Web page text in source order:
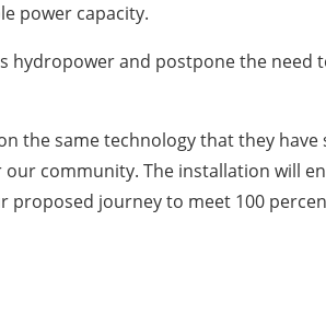
power capacity.
hydropower and postpone the need
the same technology that they
community. The installation will
proposed journey to meet 100